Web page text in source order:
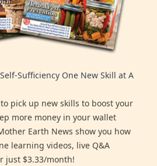
Sufficiency One New Skill at A
pick up new skills to boost your
more money in your wallet
Earth News show you how
learning videos, live Q&A
just $3.33/month!